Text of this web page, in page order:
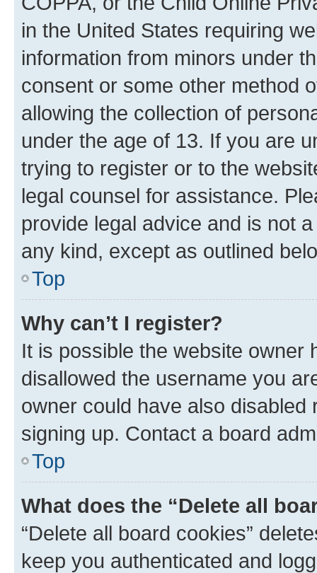
in the United States requiring
information from minors under
consent or some other method
allowing the collection of
under the age of 13. If you are
trying to register or to the
legal counsel for assistance.
provide legal advice and is not
any kind, except as outlined
Top
Why can’t I register?
It is possible the website owner
disallowed the username you
owner could have also
signing up. Contact a board
Top
What does the “Delete all
“Delete all board cookies”
keep you authenticated and